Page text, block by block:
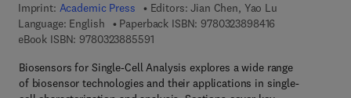
Imprint: Academic Press Editors: Jian Chen, Yao Lu
Language: English
Paperback ISBN: 9780323898416
eBook ISBN: 97803238855919 7 8 - 0 - 3 2 3 - 8 8 5 5 9 - 1
Biosensors for Single-Cell Analysis explores a wide range
of biosensor technologies and their applications in single-